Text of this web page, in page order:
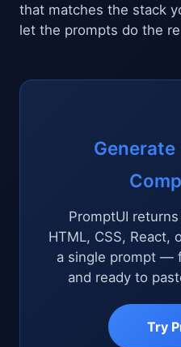
that matches the stack
let the prompts do the
PromptUI
HTML, CSS, React,
a single prompt —
and ready to
Try